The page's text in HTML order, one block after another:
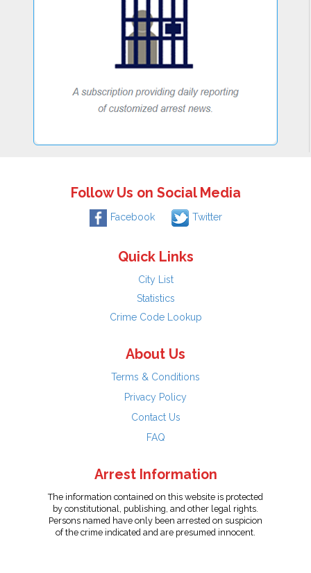
Follow Us on Social Media
Facebook Twitter
Quick Links
City List
Statistics
Crime Code Lookup
About Us
Terms & Conditions
Privacy Policy
Contact Us
FAQ
Arrest Information
The information contained on this website is protected
by constitutional, publishing, and other legal rights.
Persons named have only been arrested on suspicion
of the crime indicated and are presumed innocent.